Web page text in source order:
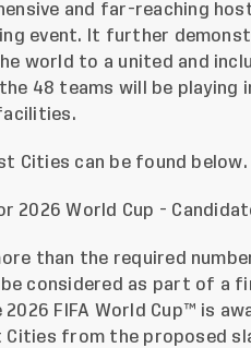
and far-reaching
event. It further
world to a united and
48 teams will be playing
Cities can be found below.
than the required
considered as part of a
FIFA World Cup™ is
Cities from the proposed